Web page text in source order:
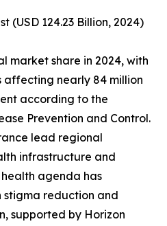
(USD 124.23 Billion, 2024)
market share in 2024, with
affecting nearly 84 million
according to the
Prevention and Control.
lead regional
infrastructure and
health agenda has
reduction and
supported by Horizon